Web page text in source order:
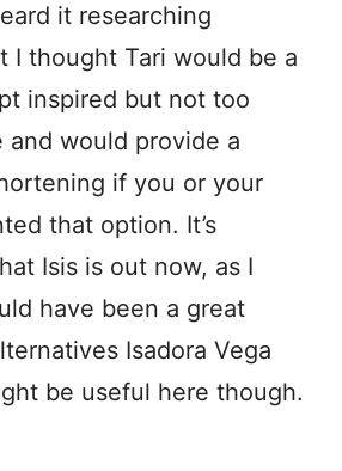
it researching
I thought Tari would be a
inspired but not too
and would provide a
if you or your
that option. It’s
Isis is out now, as I
have been a great
Isadora Vega
be useful here though.